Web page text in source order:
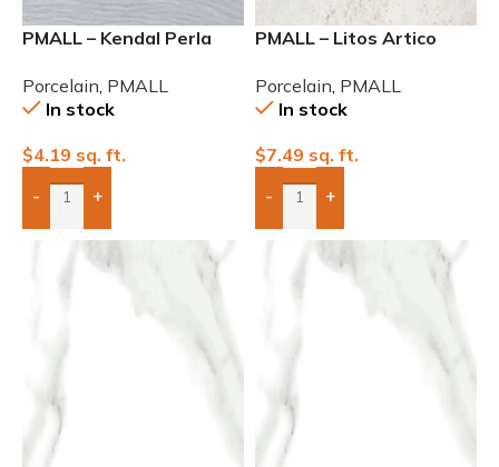
PMALL – Kendal Perla
Porcelain PMALL
In stock
$4.19 sq. ft.
- +
Add Boxes To Quote
PMALL – Litos Artico
Porcelain PMALL
In stock
$7.49 sq. ft.
- +
Add Boxes To Quote